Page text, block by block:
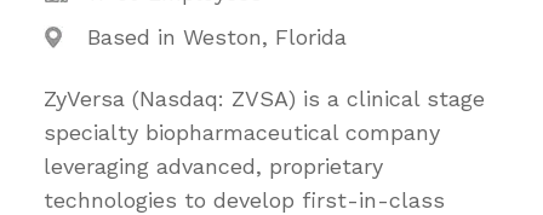
Based in Weston, Florida
ZyVersa (Nasdaq: ZVSA) is a clinical stage
specialty biopharmaceutical company
leveraging advanced, proprietary
technologies to develop first-in-class